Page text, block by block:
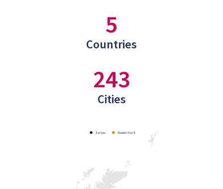
5
Countries
243
Cities